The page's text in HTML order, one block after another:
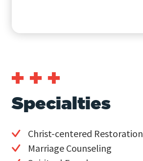
Specialties
Christ-centered Restoration
Marriage Counseling